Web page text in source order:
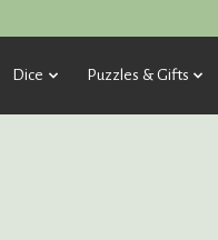
Dice Puzzles & Gifts